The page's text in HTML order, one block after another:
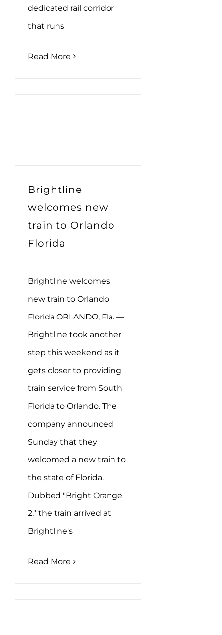
dedicated rail corridor
that runs
Read More
Brightline
welcomes new
train to Orlando
Florida
Brightline welcomes
new train to Orlando
Florida ORLANDO, Fla. —
Brightline took another
step this weekend as it
gets closer to providing
train service from South
Florida to Orlando. The
company announced
Sunday that they
welcomed a new train to
the state of Florida.
Dubbed "Bright Orange
2," the train arrived at
Brightline's
Read More